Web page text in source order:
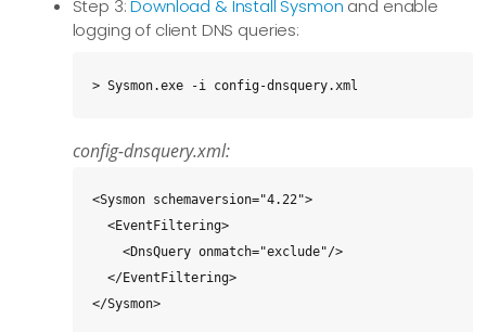
Step 3:Download & Install Sysmon and enable
logging of client DNS queries:
> Sysmon.exe -i config-dnsquery.xml
config-dnsquery.xml:
<Sysmon schemaversion="4.22">
  <EventFiltering>
    <DnsQuery onmatch="exclude"/>
  </EventFiltering>
</Sysmon>